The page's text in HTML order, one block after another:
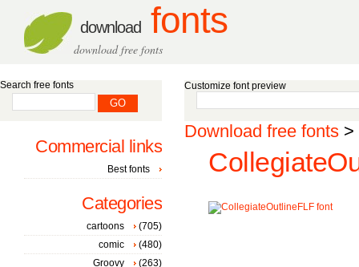
download fonts
download free fonts
Customize font preview
Download free fonts >
Search free fonts
Commercial links
Best fonts
Categories
cartoons
(705)
comic
(480)
Groovy
(263)